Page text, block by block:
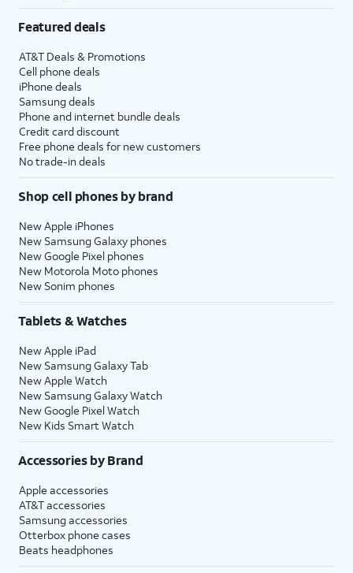
Featured deals
AT&T Deals & Promotions
Cell phone deals
iPhone deals
Samsung deals
Phone and internet bundle deals
Credit card discount
Free phone deals for new customers
No trade-in deals
Shop cell phones by brand
New Apple iPhones
New Samsung Galaxy phones
New Google Pixel phones
New Motorola Moto phones
New Sonim phones
Tablets & Watches
New Apple iPad
New Samsung Galaxy Tab
New Apple Watch
New Samsung Galaxy Watch
New Google Pixel Watch
New Kids Smart Watch
Accessories by Brand
Apple accessories
AT&T accessories
Samsung accessories
Otterbox phone cases
Beats headphones